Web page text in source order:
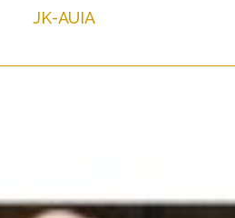
JK-AUIA